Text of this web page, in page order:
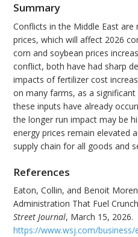
Summary
Conflicts in the Middle East
prices, which will affect 2026
corn and soybean prices
conflict, both have had sharp
impacts of fertilizer cost
on many farms, as a
these inputs have already
the longer run impact may be
energy prices remain elevated
supply chain for all goods and
References
Eaton, Collin, and Benoit
Administration That Fuel
Street Journal, March 15, 2026.
https://www.wsj.com/